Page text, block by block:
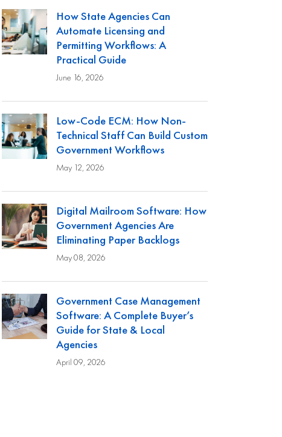
How State Agencies Can
Automate Licensing and
Permitting Workflows: A
Practical Guide
June 16, 2026
Low-Code ECM: How Non-
Technical Staff Can Build Custom
Government Workflows
May 12, 2026
Digital Mailroom Software: How
Government Agencies Are
Eliminating Paper Backlogs
May 08, 2026
Government Case Management
Software: A Complete Buyer’s
Guide for State & Local
Agencies
April 09, 2026